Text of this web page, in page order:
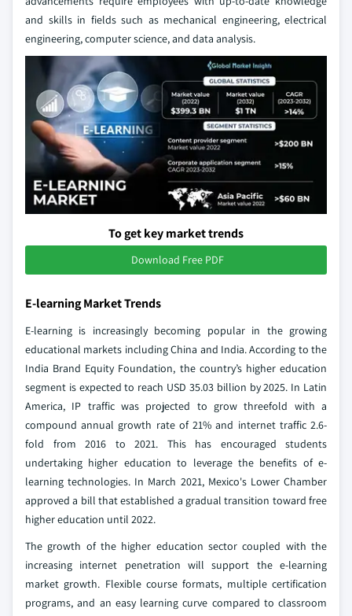
and skills in fields such as mechanical engineering, electrical
engineering, computer science, and data analysis.
To get key market trends
Download Free PDF
E-learning Market Trends
E-learning is increasingly becoming popular in the growing
educational markets including China and India. According to the
India Brand Equity Foundation, the country’s higher education
segment is expected to reach USD 35.03 billion by 2025. In Latin
America, IP traffic was projected to grow threefold with a
compound annual growth rate of 21% and internet traffic 2.6-
fold from 2016 to 2021. This has encouraged students
undertaking higher education to leverage the benefits of e-
learning technologies. In March 2021, Mexico's Lower Chamber
approved a bill that established a gradual transition toward free
higher education until 2022.
The growth of the higher education sector coupled with the
increasing internet penetration will support the e-learning
market growth. Flexible course formats, multiple certification
programs, and an easy learning curve compared to classroom